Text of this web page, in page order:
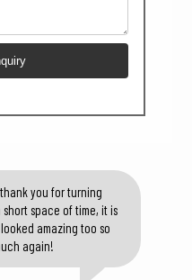
you for turning
space of time, it is
amazing too so
again!